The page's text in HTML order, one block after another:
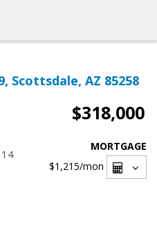
Scottsdale, AZ 85258
$318,000
MORTGAGE
$1,215/mon